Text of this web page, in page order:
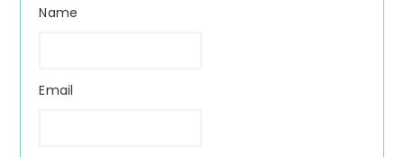
Name
Email